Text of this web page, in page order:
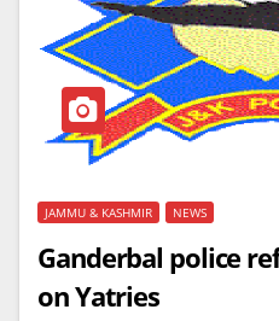
JAMMU & KASHMIR NEWS
Ganderbal police
on Yatries